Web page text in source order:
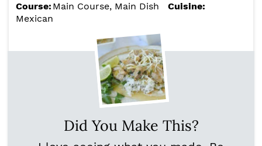
Course: Main Course, Main Dish
Cuisine:
Mexican
Did You Make This?